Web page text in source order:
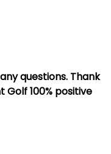
questions. Thank
Golf 100% positive